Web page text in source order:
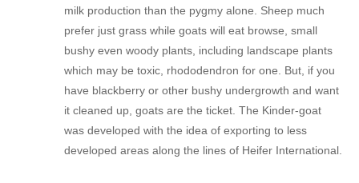
milk production than the pygmy alone. Sheep much
prefer just grass while goats will eat browse, small
bushy even woody plants, including landscape plants
which may be toxic, rhododendron for one. But, if you
have blackberry or other bushy undergrowth and want
it cleaned up, goats are the ticket. The Kinder-goat
was developed with the idea of exporting to less
developed areas along the lines of Heifer International.